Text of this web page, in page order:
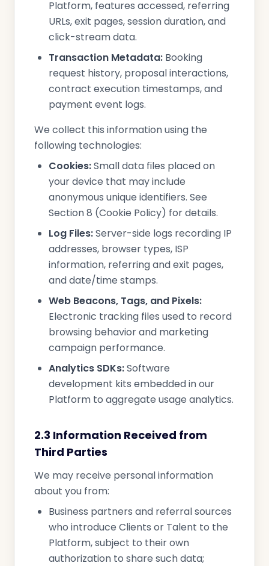
Platform, features accessed, referring
URLs, exit pages, session duration, and
click-stream data.
Transaction Metadata: Booking
request history, proposal interactions,
contract execution timestamps, and
payment event logs.
We collect this information using the
following technologies:
Cookies:Small data files placed on
your device that may include
anonymous unique identifiers. See
Section 8 (Cookie Policy) for details.
Log Files:Server-side logs recording IP
addresses, browser types, ISP
information, referring and exit pages,
and date/time stamps.
Web Beacons, Tags, and Pixels:
Electronic tracking files used to record
browsing behavior and marketing
campaign performance.
Analytics SDKs:Software
development kits embedded in our
Platform to aggregate usage analytics.
2.3 Information Received from
Third Parties
We may receive personal information
about you from:
Business partners and referral sources
who introduce Clients or Talent to the
Platform, subject to their own
authorization to share such data;